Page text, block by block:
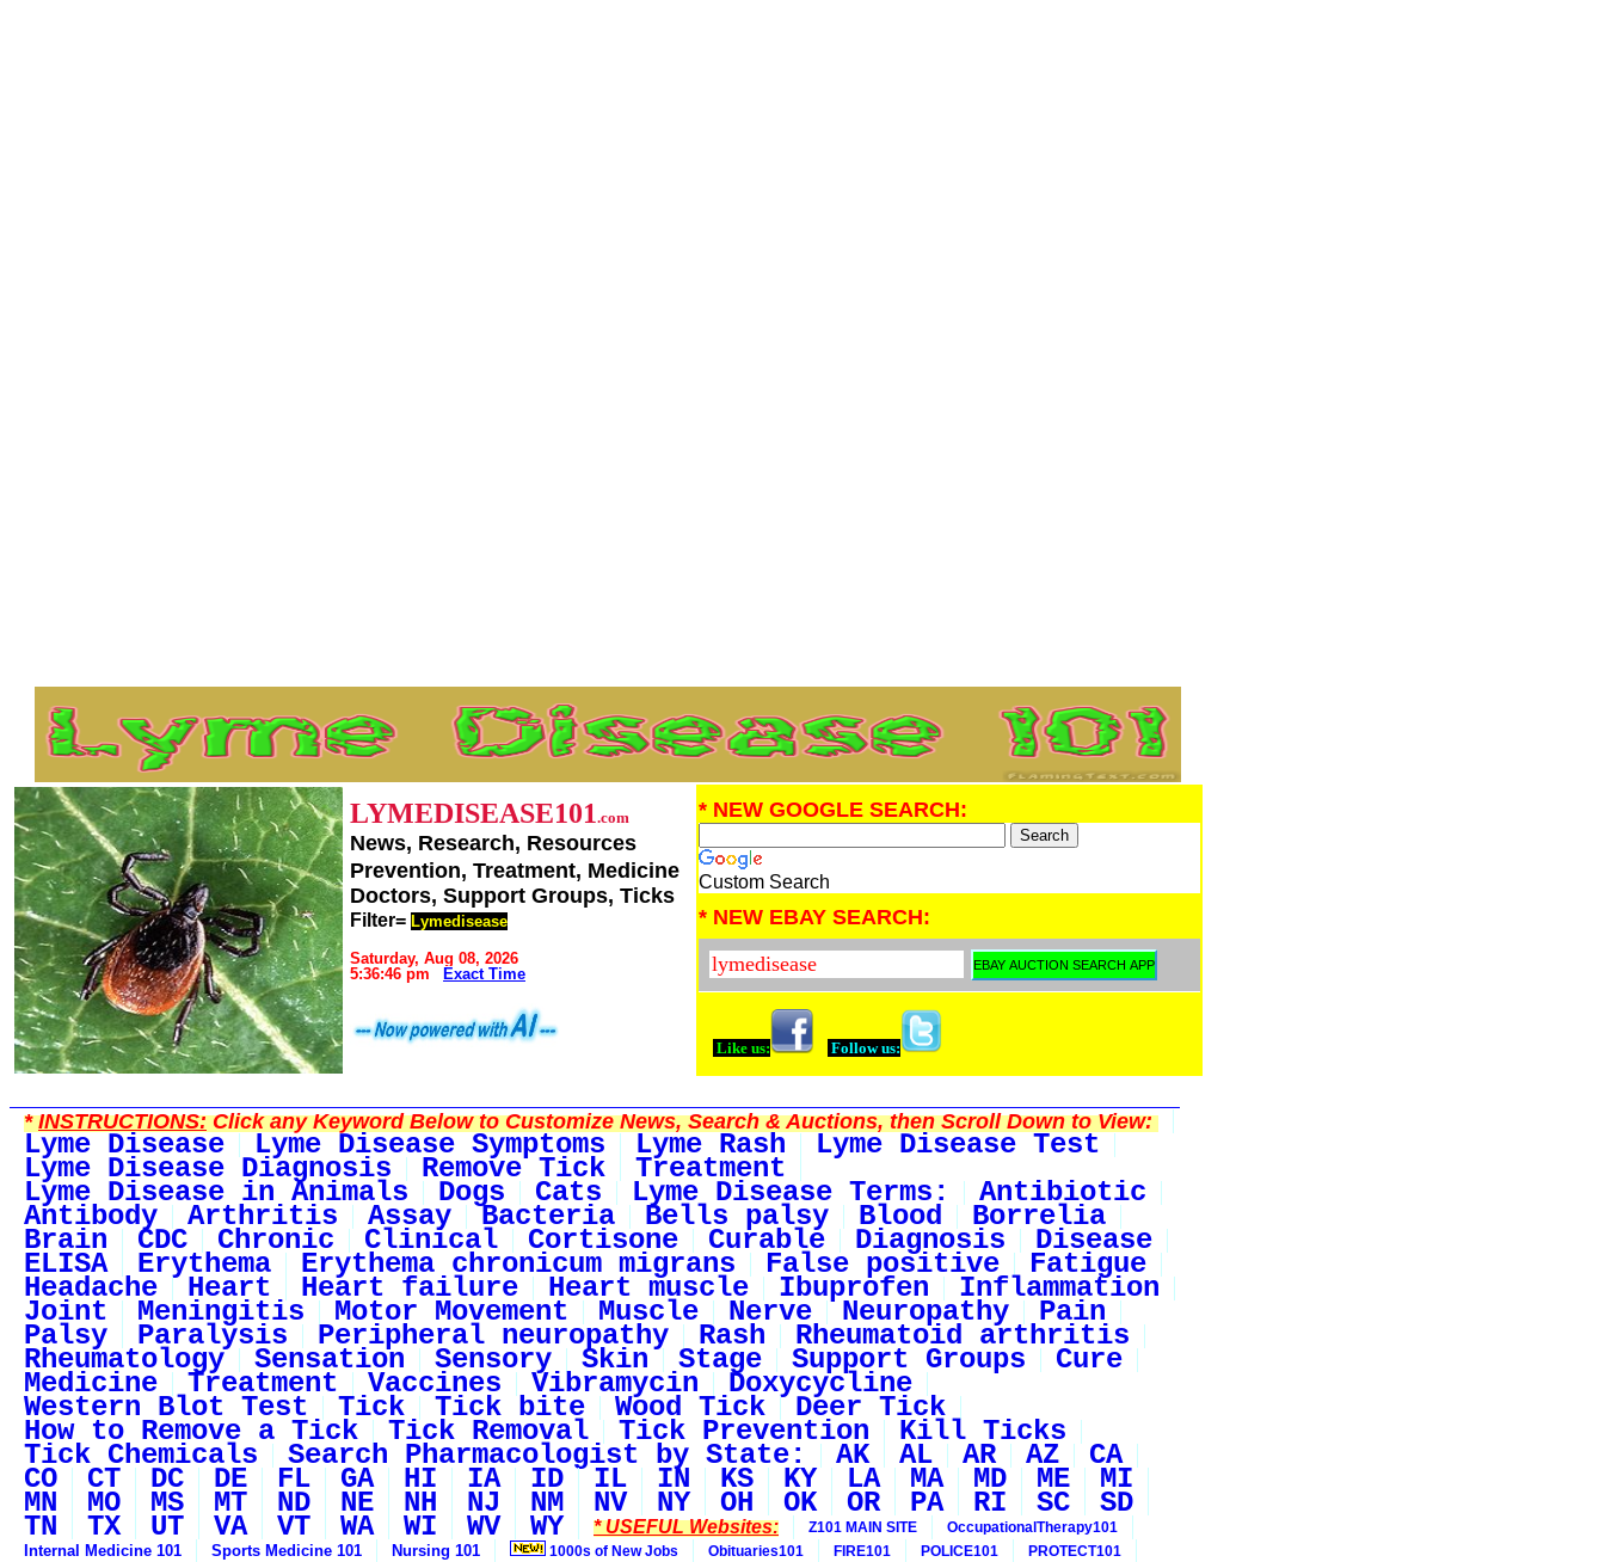
LYMEDISEASE101.com
News, Research, Resources
Prevention, Treatment, Medicine
Doctors, Support Groups, Ticks
Filter= Lymedisease
Saturday, Aug 08, 2026
5:36:46 pm
Exact Time
* NEW GOOGLE SEARCH:
Custom Search
* NEW EBAY SEARCH:
Like us: Follow us:
*INSTRUCTIONS:Click any Keyword Below to Customize News, Search & Auctions, then Scroll Down to View:
Lyme Disease Lyme Disease Symptoms Lyme Rash Lyme Disease Test
Lyme Disease Diagnosis Remove Tick Treatment
Lyme Disease in Animals Dogs Cats Lyme Disease Terms: Antibiotic
Antibody Arthritis Assay Bacteria Bells palsy Blood Borrelia
Brain CDC Chronic Clinical Cortisone Curable Diagnosis Disease
ELISA Erythema Erythema chronicum migrans False positive Fatigue
Headache Heart Heart failure Heart muscle Ibuprofen Inflammation
Joint Meningitis Motor Movement Muscle Nerve Neuropathy Pain
Palsy Paralysis Peripheral neuropathy Rash Rheumatoid arthritis
Rheumatology Sensation Sensory Skin Stage Support Groups Cure
Medicine Treatment Vaccines Vibramycin Doxycycline
Western Blot Test Tick Tick bite Wood Tick Deer Tick
How to Remove a Tick Tick Removal Tick Prevention Kill Ticks
Tick Chemicals Search Pharmacologist by State: AK AL AR AZ CA
CO CT DC DE FL GA HI IA ID IL IN KS KY LA MA MD ME MI
MN MO MS MT ND NE NH NJ NM NV NY OH OK OR PA RI SC SD
TN TX UT VA VT WA WI WV WY * USEFUL Websites: Z101 MAIN SITE OccupationalTherapy101
Internal Medicine 101 Sports Medicine 101 Nursing 101 1000s of New Jobs Obituaries101 FIRE101 POLICE101
PROTECT101